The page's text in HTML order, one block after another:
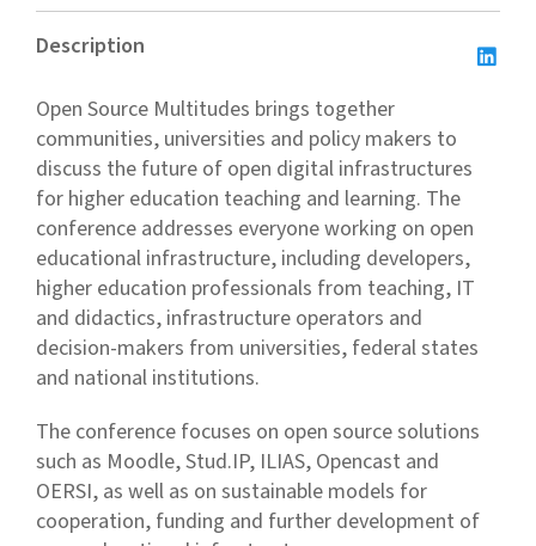
Description
Open Source Multitudes brings together
communities, universities and policy makers to
discuss the future of open digital infrastructures
for higher education teaching and learning. The
conference addresses everyone working on open
educational infrastructure, including developers,
higher education professionals from teaching, IT
and didactics, infrastructure operators and
decision-makers from universities, federal states
and national institutions.
The conference focuses on open source solutions
such as Moodle, Stud.IP, ILIAS, Opencast and
OERSI, as well as on sustainable models for
cooperation, funding and further development of